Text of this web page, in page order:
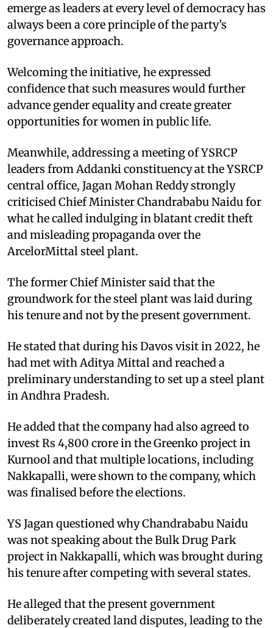
emerge as leaders at every level of democracy has
always been a core principle of the party’s
governance approach.
Welcoming the initiative, he expressed
confidence that such measures would further
advance gender equality and create greater
opportunities for women in public life.​
Meanwhile, addressing a meeting of YSRCP
leaders from Addanki constituency at the YSRCP
central office, Jagan Mohan Reddy strongly
criticised Chief Minister Chandrababu Naidu for
what he called indulging in blatant credit theft
and misleading propaganda over the
ArcelorMittal steel plant.
​The former Chief Minister said that the
groundwork for the steel plant was laid during
his tenure and not by the present government.​
He stated that during his Davos visit in 2022, he
had met with Aditya Mittal and reached a
preliminary understanding to set up a steel plant
in Andhra Pradesh.​
He added that the company had also agreed to
invest Rs 4,800 crore in the Greenko project in
Kurnool and that multiple locations, including
Nakkapalli, were shown to the company, which
was finalised before the elections.​
YS Jagan questioned why Chandrababu Naidu
was not speaking about the Bulk Drug Park
project in Nakkapalli, which was brought during
his tenure after competing with several states.
He alleged that the present government
deliberately created land disputes, leading to the